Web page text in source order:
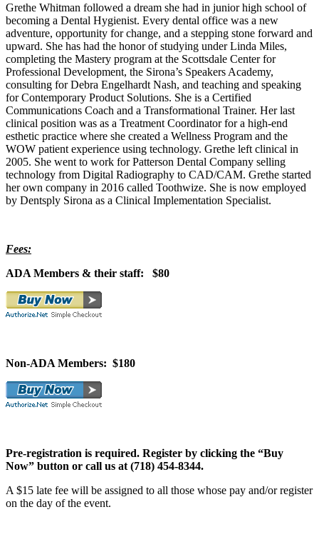
Grethe Whitman followed a dream she had in junior high school of
becoming a Dental Hygienist. Every dental office was a new
adventure, opportunity for change, and a stepping stone forward and
upward. She has had the honor of studying under Linda Miles,
completing the Mastery program at the Scottsdale Center for
Professional Development, the Sirona’s Speakers Academy,
consulting for Debra Engelhardt Nash, and teaching and speaking
for Contemporary Product Solutions. She is a Certified
Communications Coach and a Transformational Trainer. Her last
clinical position was as a Treatment Coordinator for a high-end
esthetic practice where she created a Wellness Program and the
WOW patient experience using technology. Grethe left clinical in
2005. She went to work for Patterson Dental Company selling
technology from Digital Radiography to CAD/CAM. Grethe started
her own company in 2016 called Toothwize. She is now employed
by Dentsply Sirona as a Clinical Implementation Specialist.
Fees:
ADA Members & their staff: $80
Non-ADA Members: $180
Pre-registration is required. Register by clicking the “Buy
Now” button or call us at (718) 454-8344.
A $15 late fee will be assigned to all those whose pay and/or register
on the day of the event.